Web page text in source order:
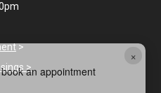
×
an appointment
>
>